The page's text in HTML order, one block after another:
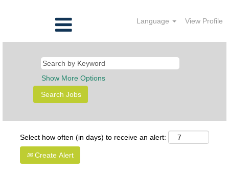
Language View Profile
Show More Options
Select how often (in days) to receive an alert:
Create Alert